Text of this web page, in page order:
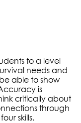
to a level
needs and
able to show
is
critically about
through
skills.